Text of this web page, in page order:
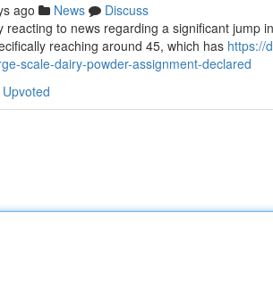
ago News
Discuss
to news regarding a significant jump
reaching around 45, which has https://
scale-dairy-powder-assignment-declared